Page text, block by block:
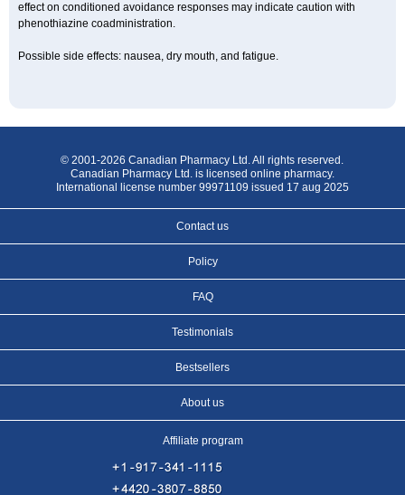
effect on conditioned avoidance responses may indicate caution with
phenothiazine coadministration.
Possible side effects: nausea, dry mouth, and fatigue.
© 2001-2026 Canadian Pharmacy Ltd. All rights reserved.
Canadian Pharmacy Ltd. is licensed online pharmacy.
International license number 99971109 issued 17 aug 2025
Contact us
Policy
FAQ
Testimonials
Bestsellers
About us
Affiliate program